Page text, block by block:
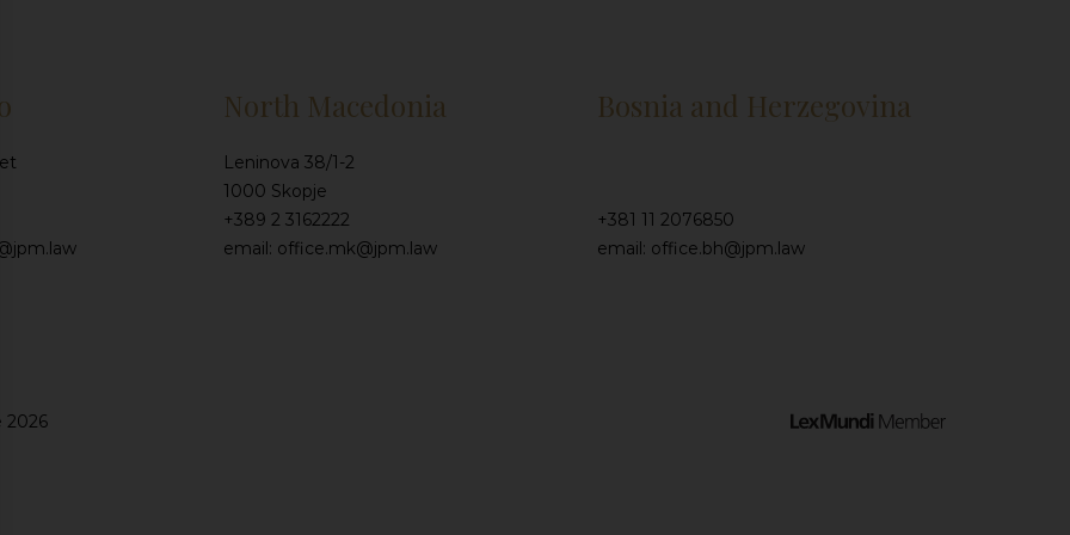
North Macedonia
Leninova 38/1-2
1000 Skopje
+389 2 3162222
email: office.mk@jpm.law
Bosnia and Herzegovina
+381 11 2076850
email: office.bh@jpm.law
2026